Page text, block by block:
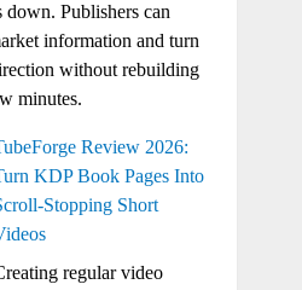
down. Publishers can
information and turn
without rebuilding
minutes.
Review 2026:
KDP Book Pages Into
Stopping Short
regular video